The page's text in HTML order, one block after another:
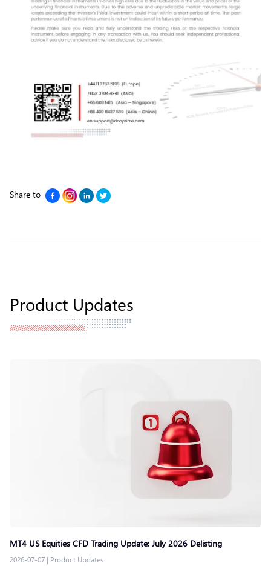
Share to
Product Updates
MT4 US Equities CFD Trading Update: July 2026 Delisting
2026-07-07 | Product Updates